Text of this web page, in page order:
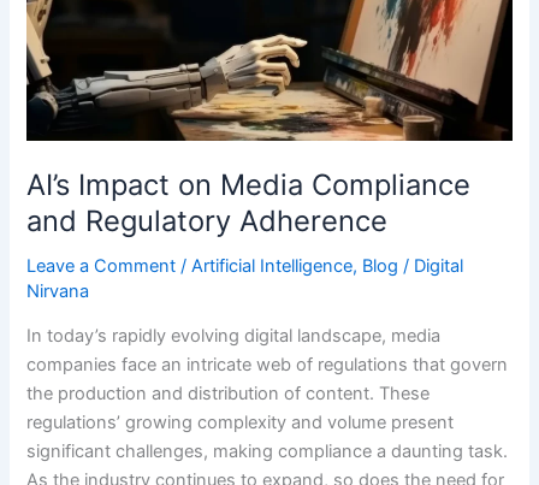
AI’s Impact on Media Compliance
and Regulatory Adherence
Leave a Comment /Artificial Intelligence, Blog / Digital
Nirvana
In today’s rapidly evolving digital landscape, media
companies face an intricate web of regulations that govern
the production and distribution of content. These
regulations’ growing complexity and volume present
significant challenges, making compliance a daunting task.
As the industry continues to expand, so does the need for
Media
Compliance
and
Regulatory
Adherence